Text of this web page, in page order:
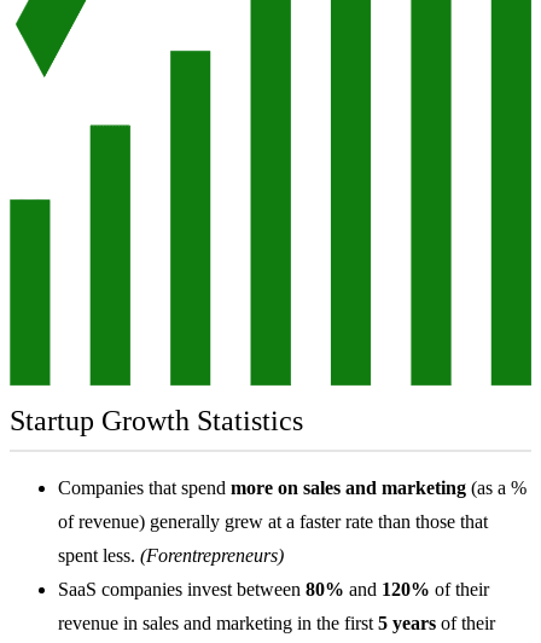
Startup Growth Statistics
Companies that spend more on sales and marketing (as a %
of revenue) generally grew at a faster rate than those that
spent less. (Forentrepreneurs)
SaaS companies invest between 80% and 120% of their
revenue in sales and marketing in the first 5 years of their